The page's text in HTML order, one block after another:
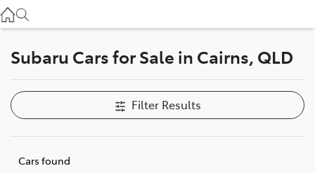
07 4030 7444
Subaru Cars for Sale in Cairns, QLD
Filter Results
Cars found